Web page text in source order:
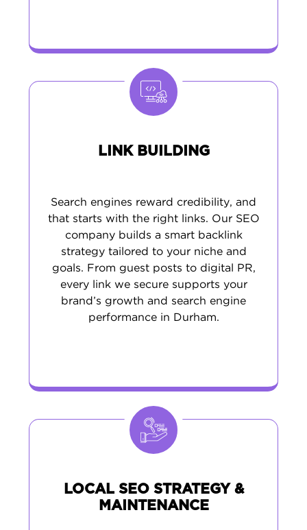
LINK BUILDING
Search engines reward credibility, and
that starts with the right links. Our SEO
company builds a smart backlink
strategy tailored to your niche and
goals. From guest posts to digital PR,
every link we secure supports your
brand’s growth and search engine
performance in Durham.
LOCAL SEO STRATEGY &
MAINTENANCE